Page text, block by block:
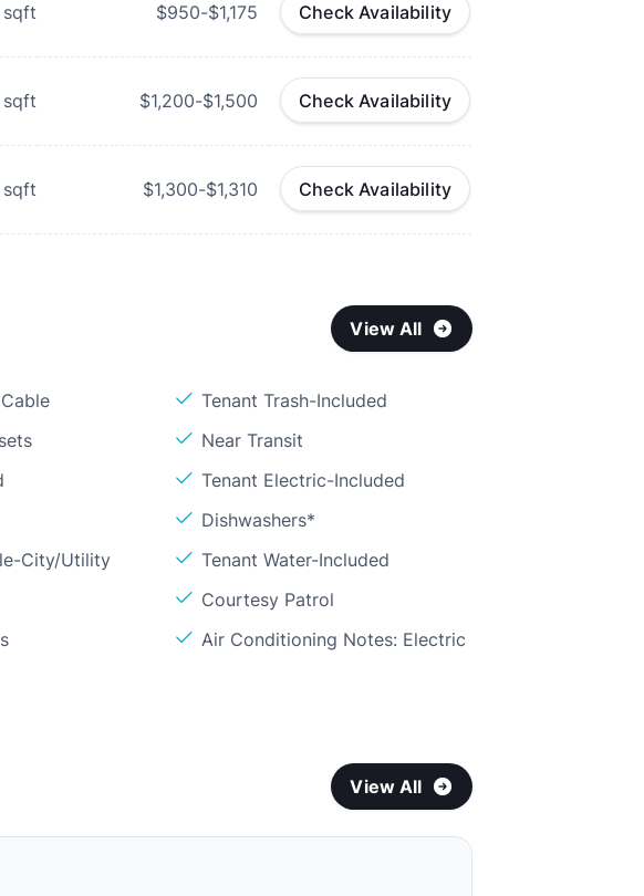
$950-$1,175 Check Availability
$1,200-$1,500 Check Availability
$1,300-$1,310 Check Availability
View All
Tenant Trash-Included
Near Transit
Tenant Electric-Included
Dishwashers*
City/Utility
Tenant Water-Included
Courtesy Patrol
Air Conditioning Notes: Electric
View All